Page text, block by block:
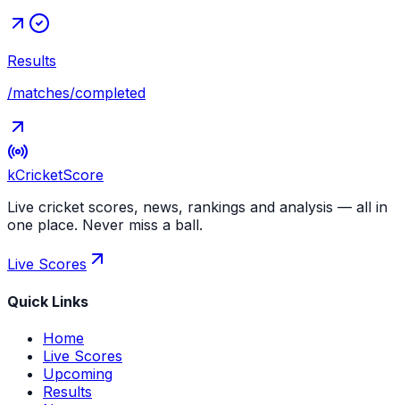
Results
/matches/completed
kCricketScore
Live cricket scores, news, rankings and analysis — all in
one place. Never miss a ball.
Live Scores
Quick Links
Home
Live Scores
Upcoming
Results